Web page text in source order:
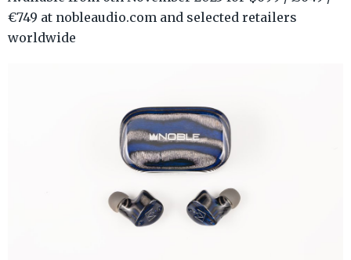
€749 at nobleaudio.com and selected retailers
worldwide